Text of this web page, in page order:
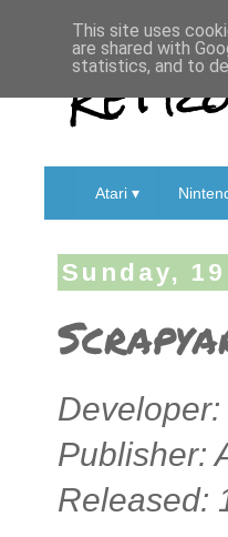
Retro
Atari ▾
Sunday,
Publisher:
Released:
This site uses
are shared with
statistics, and to